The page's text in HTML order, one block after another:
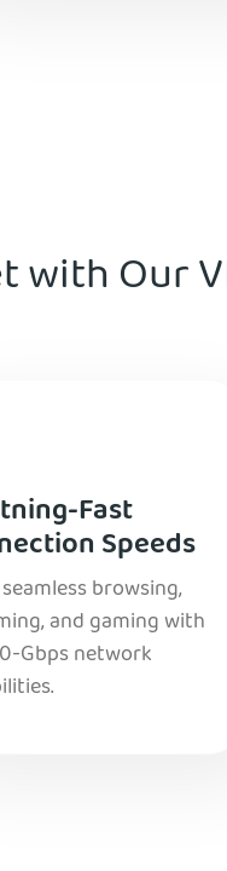
with Our
Fast
Speeds
browsing,
and gaming with
Gbps network